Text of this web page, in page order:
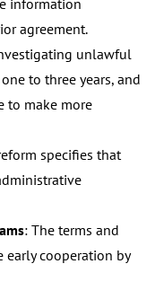
information
agreement.
unlawful
to three years, and
to make more
specifies that
: The terms and
cooperation by